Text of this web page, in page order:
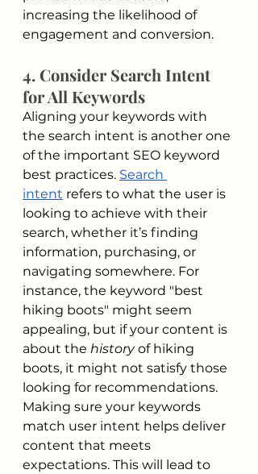
increasing the likelihood of
engagement and conversion.
4. Consider Search Intent
for All Keywords
Aligning your keywords with
the search intent is another one
of the important SEO keyword
best practices. Search
intent refers to what the user is
looking to achieve with their
search, whether it’s finding
information, purchasing, or
navigating somewhere. For
instance, the keyword "best
hiking boots" might seem
appealing, but if your content is
about the history of hiking
boots, it might not satisfy those
looking for recommendations.
Making sure your keywords
match user intent helps deliver
content that meets
expectations. This will lead to